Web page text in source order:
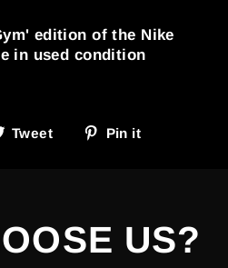
edition of the Nike
in used condition
Tweet
TweetPin it
US?